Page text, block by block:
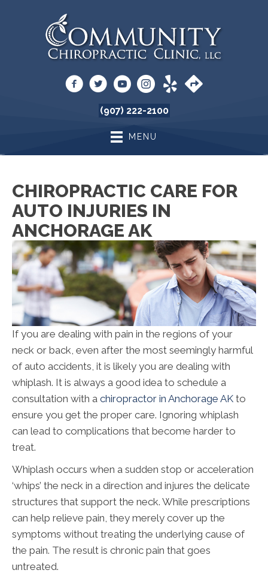
(907) 222-2100
MENU
CHIROPRACTIC CARE FOR
AUTO INJURIES IN
ANCHORAGE AK
If you are dealing with pain in the regions of your
neck or back, even after the most seemingly harmful
of auto accidents, it is likely you are dealing with
whiplash. It is always a good idea to schedule a
consultation with a chiropractor in Anchorage AK to
ensure you get the proper care. Ignoring whiplash
can lead to complications that become harder to
treat.
Whiplash occurs when a sudden stop or acceleration
‘whips’ the neck in a direction and injures the delicate
structures that support the neck. While prescriptions
can help relieve pain, they merely cover up the
symptoms without treating the underlying cause of
the pain. The result is chronic pain that goes
untreated.